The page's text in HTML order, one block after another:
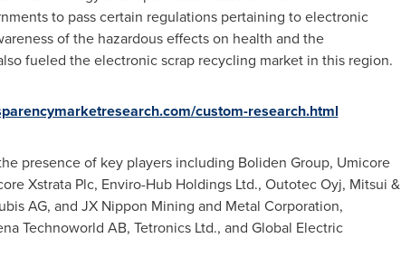
to pass certain regulations pertaining to electronic
of the hazardous effects on health and the
fueled the electronic scrap recycling market in this region.
custom-research.html
presence of key players including Boliden Group, Umicore
Xstrata Plc, Enviro-Hub Holdings Ltd., Outotec Oyj, Mitsui &
AG, and JX Nippon Mining and Metal Corporation,
Technoworld AB, Tetronics Ltd., and Global Electric